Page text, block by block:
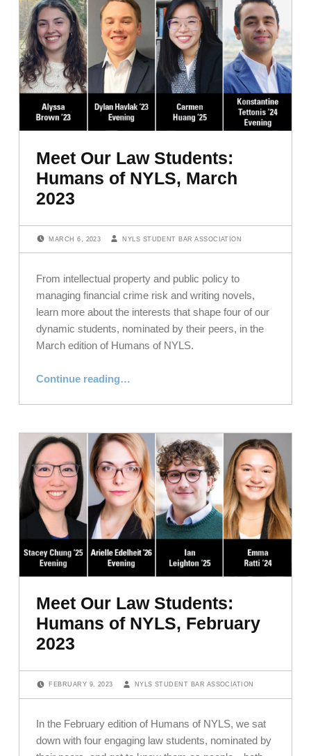
Meet Our Law Students:
Humans of NYLS, March
2023
MARCH 6, 2023
NYLS STUDENT BAR ASSOCIATION
From intellectual property and public policy to
managing financial crime risk and writing novels,
learn more about the interests that shape four of our
dynamic students, nominated by their peers, in the
March edition of Humans of NYLS.
Continue reading…
Meet Our Law Students:
Humans of NYLS, February
2023
FEBRUARY 9, 2023
NYLS STUDENT BAR ASSOCIATION
In the February edition of Humans of NYLS, we sat
down with four engaging law students, nominated by